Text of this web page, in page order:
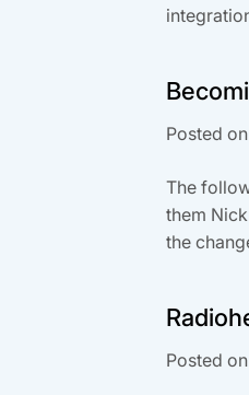
Posted on
The
them
the
Posted on